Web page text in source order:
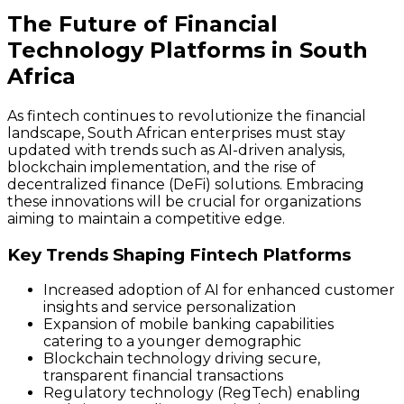
The Future of Financial
Technology Platforms in South
Africa
As fintech continues to revolutionize the financial
landscape, South African enterprises must stay
updated with trends such as AI-driven analysis,
blockchain implementation, and the rise of
decentralized finance (DeFi) solutions. Embracing
these innovations will be crucial for organizations
aiming to maintain a competitive edge.
Key Trends Shaping Fintech Platforms
Increased adoption of AI for enhanced customer
insights and service personalization
Expansion of mobile banking capabilities
catering to a younger demographic
Blockchain technology driving secure,
transparent financial transactions
Regulatory technology (RegTech) enabling